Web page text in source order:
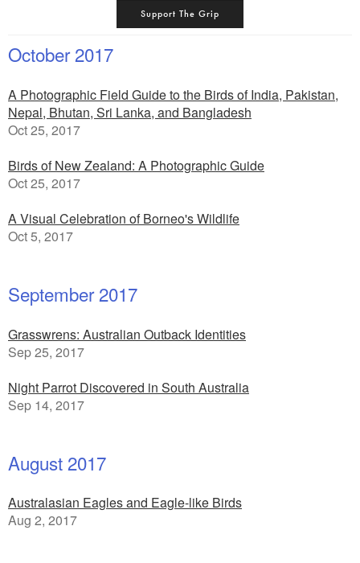
Support The Grip
October 2017
A Photographic Field Guide to the Birds of India, Pakistan,
Nepal, Bhutan, Sri Lanka, and Bangladesh
Oct 25, 2017
Birds of New Zealand: A Photographic Guide
Oct 25, 2017
A Visual Celebration of Borneo's Wildlife
Oct 5, 2017
September 2017
Grasswrens: Australian Outback Identities
Sep 25, 2017
Night Parrot Discovered in South Australia
Sep 14, 2017
August 2017
Australasian Eagles and Eagle-like Birds
Aug 2, 2017